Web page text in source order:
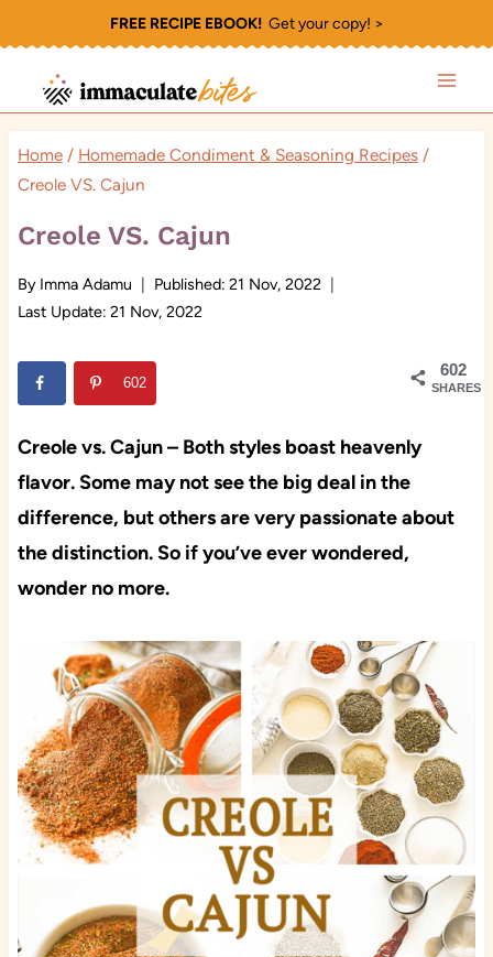
to
content
FREE RECIPE EBOOK!Get your copy! >
Home / Homemade Condiment & Seasoning Recipes /
Creole VS. Cajun
Creole VS. Cajun
By Imma Adamu Published: 21 Nov, 2022
Last Update: 21 Nov, 2022
602
SHARES
602
Creole vs. Cajun – Both styles boast heavenly
flavor. Some may not see the big deal in the
difference, but others are very passionate about
the distinction. So if you’ve ever wondered,
wonder no more.